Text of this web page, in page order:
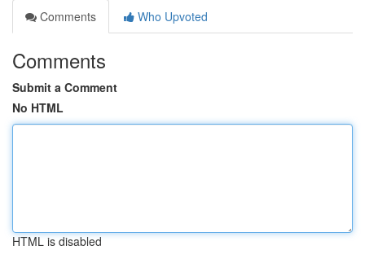
Comments
Who Upvoted
Comments
Submit a Comment
No HTML
HTML is disabled